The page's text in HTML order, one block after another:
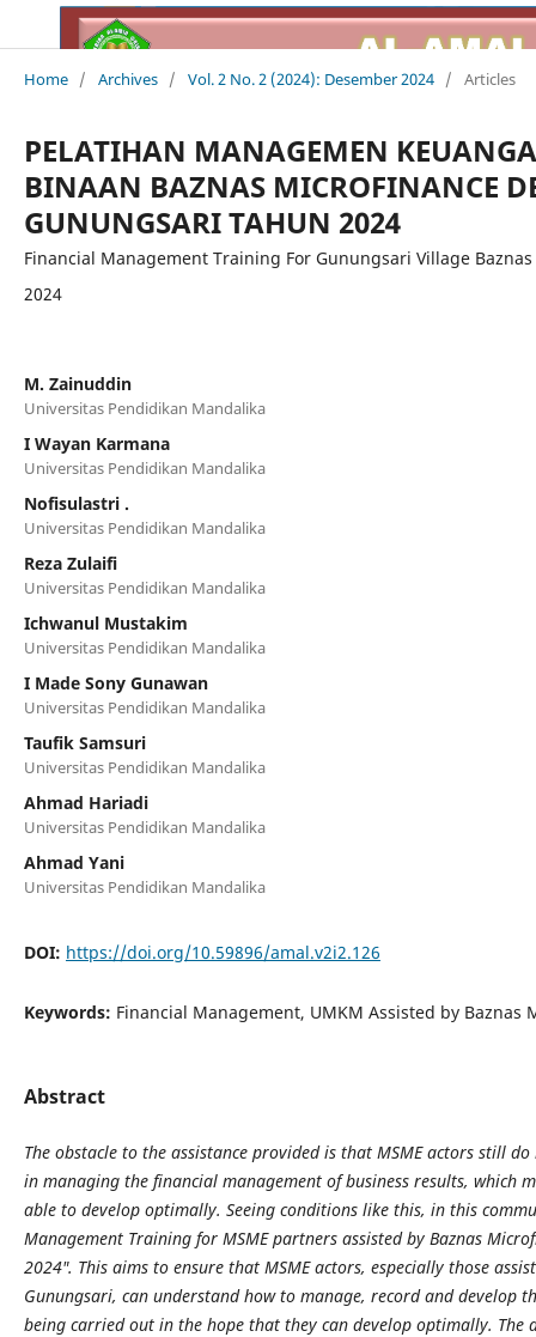
Home / Archives / Vol. 2 No. 2 (2024): Desember 2024 / Articles
PELATIHAN MANAGEMEN
BINAAN BAZNAS MICROFINANCE
GUNUNGSARI TAHUN 2024
Financial Management Training For Gunungsari Village
2024
M. Zainuddin
Universitas Pendidikan Mandalika
I Wayan Karmana
Universitas Pendidikan Mandalika
Nofisulastri .
Universitas Pendidikan Mandalika
Reza Zulaifi
Universitas Pendidikan Mandalika
Ichwanul Mustakim
Universitas Pendidikan Mandalika
I Made Sony Gunawan
Universitas Pendidikan Mandalika
Taufik Samsuri
Universitas Pendidikan Mandalika
Ahmad Hariadi
Universitas Pendidikan Mandalika
Ahmad Yani
Universitas Pendidikan Mandalika
DOI: https://doi.org/10.59896/amal.v2i2.126
Keywords: Financial Management, UMKM Assisted by Baznas
Abstract
The obstacle to the assistance provided is that MSME actors still
in managing the financial management of business results, which
able to develop optimally. Seeing conditions like this, in this
Management Training for MSME partners assisted by Baznas
2024". This aims to ensure that MSME actors, especially those
Gunungsari, can understand how to manage, record and develop
being carried out in the hope that they can develop optimally. The